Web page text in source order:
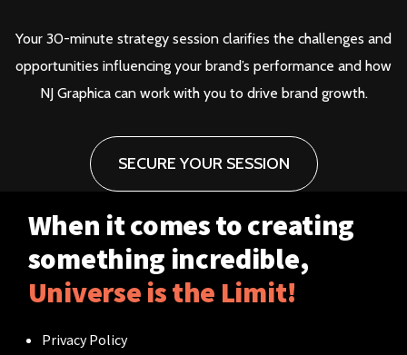
Blog
Agency Finder
Career
Web Development
Digital Marketing
Web Development
Digital Marketing
Your 30-minute strategy session clarifies the challenges and
opportunities influencing your brand’s performance and how
NJ Graphica can work with you to drive brand growth.
SECURE YOUR SESSION
When it comes to creating
something incredible,
Universe is the Limit!
Privacy Policy